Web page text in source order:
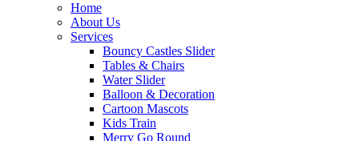
Home
About Us
Services
Bouncy Castles Slider
Tables & Chairs
Water Slider
Balloon & Decoration
Cartoon Mascots
Kids Train
Merry Go Round